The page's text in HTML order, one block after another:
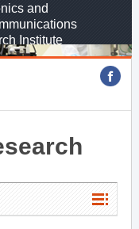
and
Institute